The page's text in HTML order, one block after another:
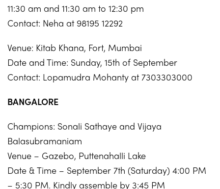
11:30 am and 11:30 am to 12:30 pm
Contact: Neha at 98195 12292
Venue: Kitab Khana, Fort, Mumbai
Date and Time: Sunday, 15th of September
Contact: Lopamudra Mohanty at 7303303000
BANGALORE
Champions: Sonali Sathaye and Vijaya
Balasubramaniam
Venue – Gazebo, Puttenahalli Lake
Date & Time – September 7th (Saturday) 4:00 PM
– 5:30 PM. Kindly assemble by 3:45 PM